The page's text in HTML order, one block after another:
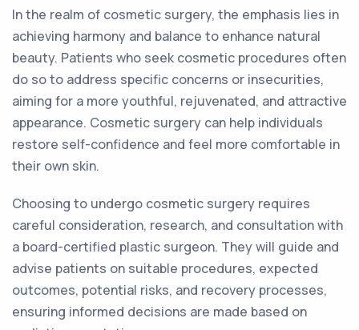
In the realm of cosmetic surgery, the emphasis lies in
achieving harmony and balance to enhance natural
beauty. Patients who seek cosmetic procedures often
do so to address specific concerns or insecurities,
aiming for a more youthful, rejuvenated, and attractive
appearance. Cosmetic surgery can help individuals
restore self-confidence and feel more comfortable in
their own skin.
Choosing to undergo cosmetic surgery requires
careful consideration, research, and consultation with
a board-certified plastic surgeon. They will guide and
advise patients on suitable procedures, expected
outcomes, potential risks, and recovery processes,
ensuring informed decisions are made based on